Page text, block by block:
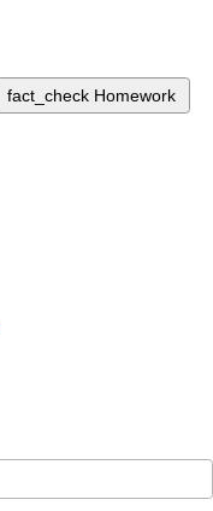
fact_check Homework